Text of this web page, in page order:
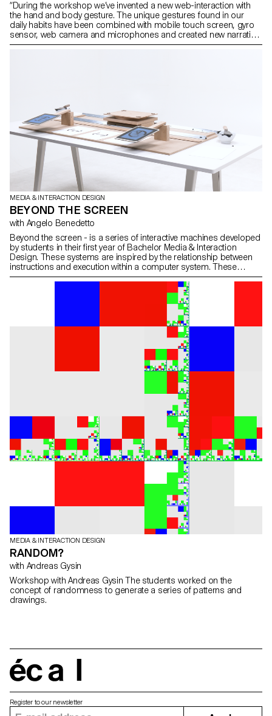
“During the workshop we’ve invented a new web-interaction with
the hand and body gesture. The unique gestures found in our
daily habits have been combined with mobile touch screen, gyro
sensor, web camera and microphones and created new narration
in the websites on the screen. As we use specific gestures to
MEDIA & INTERACTION DESIGN
BEYOND THE SCREEN
with Angelo Benedetto
Beyond the screen - is a series of interactive machines developed
by students in their first year of Bachelor Media & Interaction
Design. These systems are inspired by the relationship between
instructions and execution within a computer system. These
machines create text through a modular typographic system.
MEDIA & INTERACTION DESIGN
RANDOM?
with Andreas Gysin
Workshop with Andreas Gysin The students worked on the
concept of randomness to generate a series of patterns and
drawings.
Register to our newsletter